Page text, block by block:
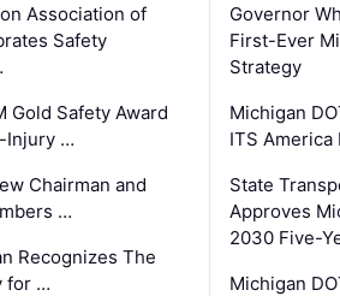
Association of
Safety
Gold Safety Award
Injury …
Chairman and
…
Recognizes The
for …
Governor
First-Ever
Strategy
Michigan
ITS America
State
Approves
2030 Five-
Michigan